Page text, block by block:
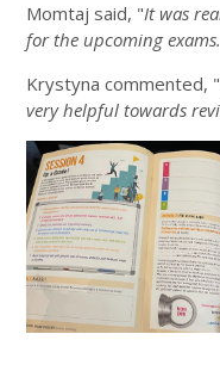
Momtaj said, "It was
for the upcoming
Krystyna commented, "
very helpful towards